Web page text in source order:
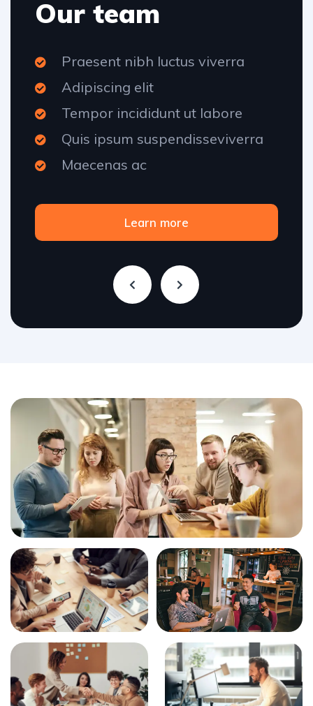
Our team
Praesent nibh luctus viverra
Adipiscing elit
Tempor incididunt ut labore
Quis ipsum suspendisseviverra
Maecenas ac
Learn more